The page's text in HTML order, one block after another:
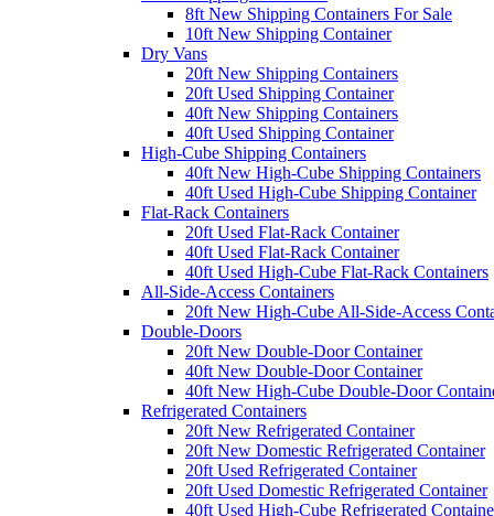
8ft New Shipping Containers For Sale
10ft New Shipping Container
Dry Vans
20ft New Shipping Containers
20ft Used Shipping Container
40ft New Shipping Containers
40ft Used Shipping Container
High-Cube Shipping Containers
40ft New High-Cube Shipping Containers
40ft Used High-Cube Shipping Container
Flat-Rack Containers
20ft Used Flat-Rack Container
40ft Used Flat-Rack Container
40ft Used High-Cube Flat-Rack Containers
All-Side-Access Containers
20ft New High-Cube All-Side-Access
Double-Doors
20ft New Double-Door Container
40ft New Double-Door Container
40ft New High-Cube Double-Door
Refrigerated Containers
20ft New Refrigerated Container
20ft New Domestic Refrigerated Container
20ft Used Refrigerated Container
20ft Used Domestic Refrigerated Container
40ft Used High-Cube Refrigerated